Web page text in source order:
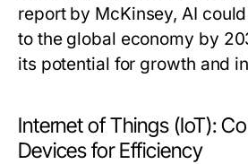
report by McKinsey, AI
to the global economy by
its potential for growth and
Internet of Things (IoT):
Devices for Efficiency